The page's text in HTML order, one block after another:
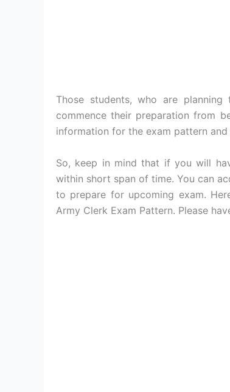
Those students, who are
commence their preparation from
information for the exam pattern
So, keep in mind that if you will
within short span of time. You can
to prepare for upcoming exam.
Army Clerk Exam Pattern. Please